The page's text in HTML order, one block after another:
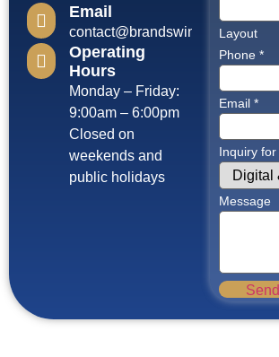
Email
contact@brandswinagency.com
Operating
Hours
Monday – Friday:
9:00am – 6:00pm
Closed on
weekends and
public holidays
Layout
Phone *
Email *
Inquiry for
Message